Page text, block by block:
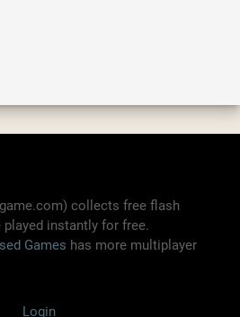
collects free flash
played instantly for free.
Games has more multiplayer
Login